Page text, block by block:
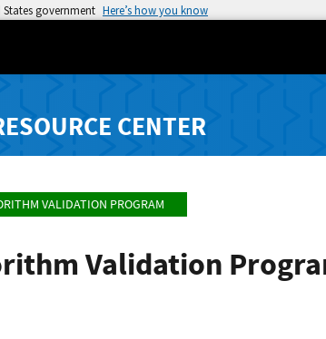
government Here’s how you know
CENTER
VALIDATION PROGRAM
Validation